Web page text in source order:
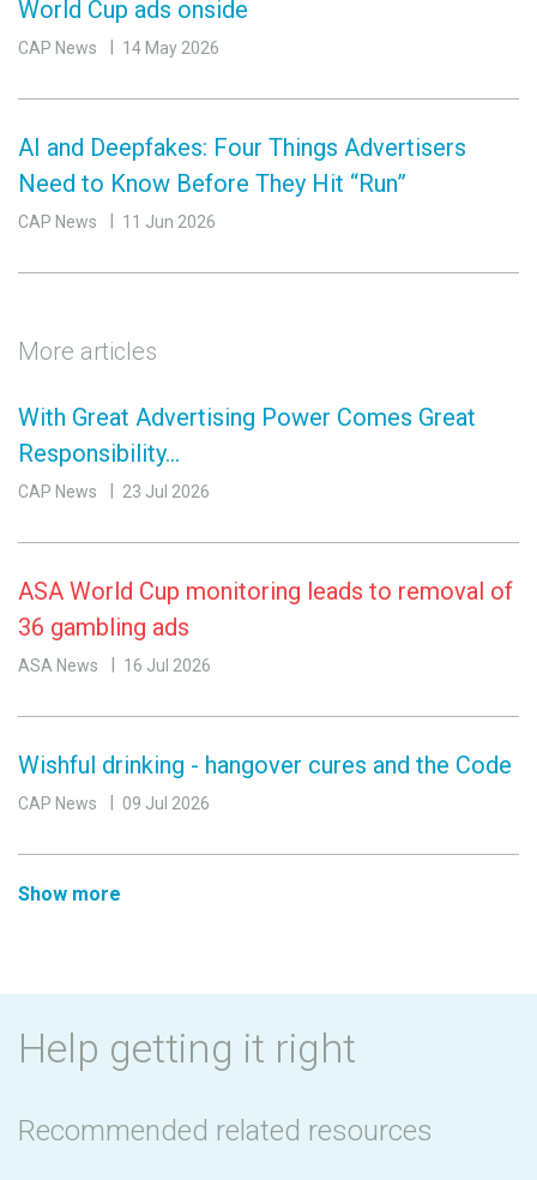
World Cup ads onside
CAP News 14 May 2026
AI and Deepfakes: Four Things Advertisers
Need to Know Before They Hit “Run”
CAP News 11 Jun 2026
More articles
With Great Advertising Power Comes Great
Responsibility…
CAP News 23 Jul 2026
ASA World Cup monitoring leads to removal of
36 gambling ads
ASA News 16 Jul 2026
Wishful drinking - hangover cures and the Code
CAP News 09 Jul 2026
Show more
Help getting it right
Recommended related resources